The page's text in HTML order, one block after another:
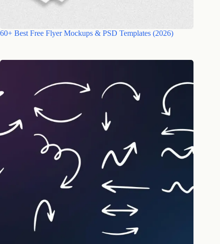
60+ Best Free Flyer Mockups & PSD Templates (2026)